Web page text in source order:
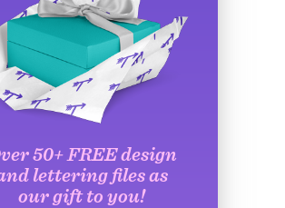
50+ FREE design
lettering files as
our gift to you!